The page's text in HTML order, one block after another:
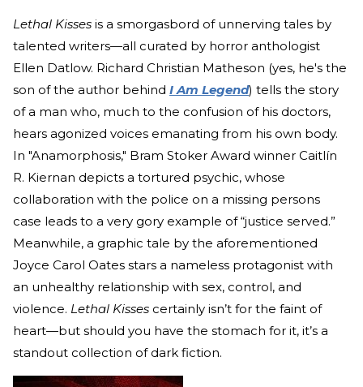
Lethal Kisses is a smorgasbord of unnerving tales by
talented writers—all curated by horror anthologist
Ellen Datlow. Richard Christian Matheson (yes, he's the
son of the author behind I Am Legend) tells the story
of a man who, much to the confusion of his doctors,
hears agonized voices emanating from his own body.
In "Anamorphosis," Bram Stoker Award winner Caitlín
R. Kiernan depicts a tortured psychic, whose
collaboration with the police on a missing persons
case leads to a very gory example of “justice served.”
Meanwhile, a graphic tale by the aforementioned
Joyce Carol Oates stars a nameless protagonist with
an unhealthy relationship with sex, control, and
violence. Lethal Kisses certainly isn’t for the faint of
heart—but should you have the stomach for it, it’s a
standout collection of dark fiction.